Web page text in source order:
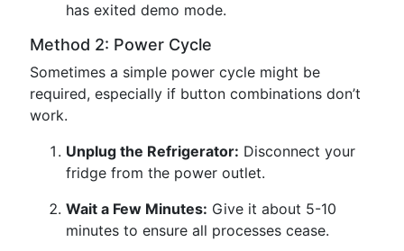
has exited demo mode.
Method 2: Power Cycle
Sometimes a simple power cycle might be
required, especially if button combinations don’t
work.
Unplug the Refrigerator: Disconnect your
fridge from the power outlet.
Wait a Few Minutes: Give it about 5-10
minutes to ensure all processes cease.